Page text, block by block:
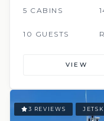
5 CABINS
10 GUESTS
VIEW
3 REVIEWS